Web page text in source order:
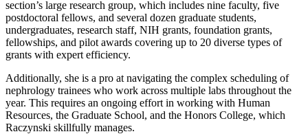
section’s large research group, which includes nine faculty, five
postdoctoral fellows, and several dozen graduate students,
undergraduates, research staff, NIH grants, foundation grants,
fellowships, and pilot awards covering up to 20 diverse types of
grants with expert efficiency.
Additionally, she is a pro at navigating the complex scheduling of
nephrology trainees who work across multiple labs throughout the
year. This requires an ongoing effort in working with Human
Resources, the Graduate School, and the Honors College, which
Raczynski skillfully manages.